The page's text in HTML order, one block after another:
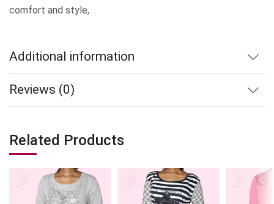
comfort and style,
Additional information
Reviews (0)
Related Products